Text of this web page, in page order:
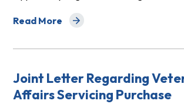
Read More
about NCLC/CRL Statement for the
Joint Letter Regarding
Affairs Servicing Purchase